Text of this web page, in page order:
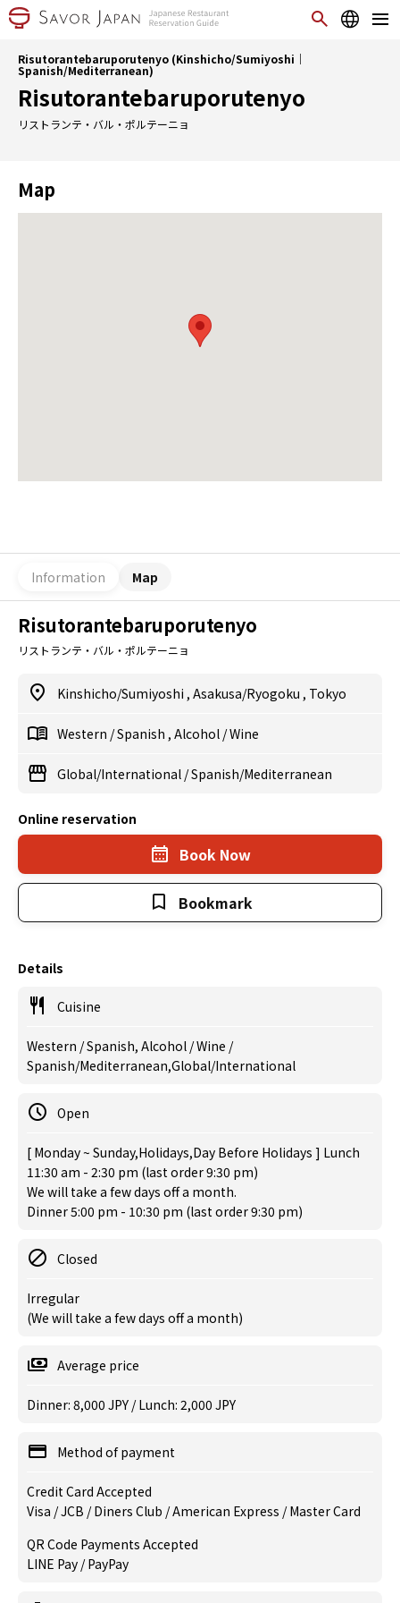
Risutorantebaruporutenyo (Kinshicho/Sumiyoshi｜
Spanish/Mediterranean)
Risutorantebaruporutenyo
リストランテ・バル・ポルテーニョ
Map
Information Map
Risutorantebaruporutenyo
リストランテ・バル・ポルテーニョ
Kinshicho/Sumiyoshi , Asakusa/Ryogoku , Tokyo
Western /Spanish , Alcohol /Wine
Global/International /Spanish/Mediterranean
Online reservation
Book Now
Bookmark
Details
Cuisine
Western / Spanish, Alcohol / Wine /
Spanish/Mediterranean,Global/International
Open
[ Monday ~ Sunday,Holidays,Day Before Holidays ] Lunch
11:30 am - 2:30 pm (last order 9:30 pm)
We will take a few days off a month.
Dinner 5:00 pm - 10:30 pm (last order 9:30 pm)
Closed
Irregular
(We will take a few days off a month)
Average price
Dinner: 8,000 JPY / Lunch: 2,000 JPY
Method of payment
Credit Card Accepted
Visa / JCB / Diners Club / American Express / Master Card
QR Code Payments Accepted
LINE Pay / PayPay